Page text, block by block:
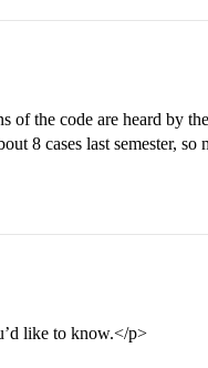
of the code are heard by
8 cases last semester, so
like to know.</p>